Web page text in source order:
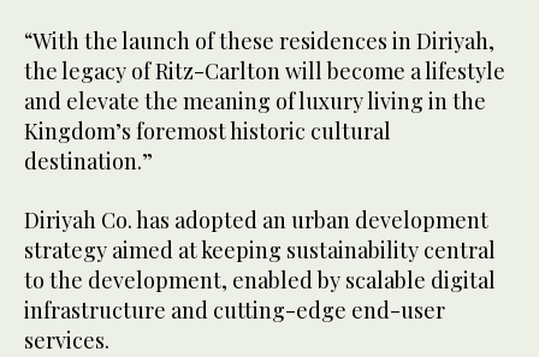
“With the launch of these residences in Diriyah,
the legacy of Ritz-Carlton will become a lifestyle
and elevate the meaning of luxury living in the
Kingdom’s foremost historic cultural
destination.”
Diriyah Co. has adopted an urban development
strategy aimed at keeping sustainability central
to the development, enabled by scalable digital
infrastructure and cutting-edge end-user
services.